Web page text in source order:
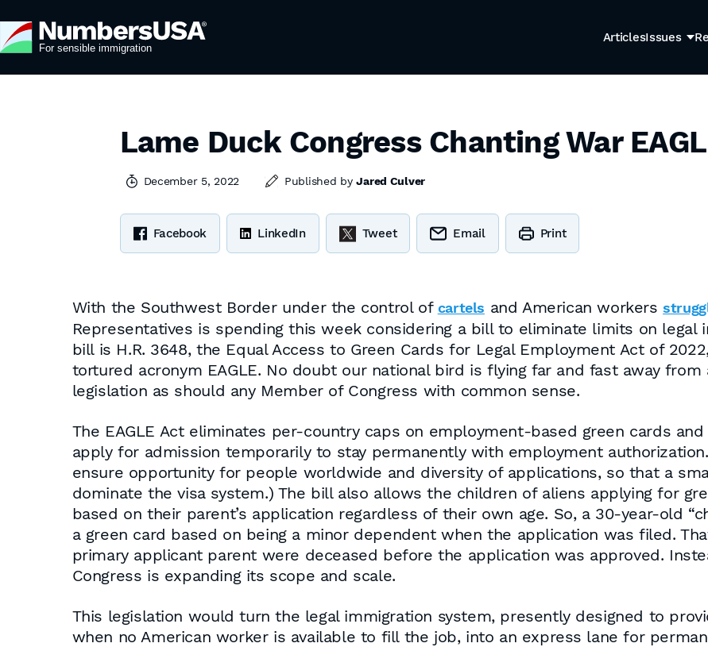
ArticlesIssues
Lame Duck Congress Chanting War
December 5, 2022 Published byJared Culver
Facebook LinkedIn Tweet Email Print
With the Southwest Border under the control of cartels and American workers
Representatives is spending this week considering a bill to eliminate limits on legal
bill is H.R. 3648, the Equal Access to Green Cards for Legal Employment Act of
tortured acronym EAGLE. No doubt our national bird is flying far and fast away
legislation as should any Member of Congress with common sense.
The EAGLE Act eliminates per-country caps on employment-based green cards
apply for admission temporarily to stay permanently with employment
ensure opportunity for people worldwide and diversity of applications, so that a
dominate the visa system.) The bill also allows the children of aliens applying for
based on their parent’s application regardless of their own age. So, a 30-year-old
a green card based on being a minor dependent when the application was filed.
primary applicant parent were deceased before the application was approved.
Congress is expanding its scope and scale.
This legislation would turn the legal immigration system, presently designed to
when no American worker is available to fill the job, into an express lane for